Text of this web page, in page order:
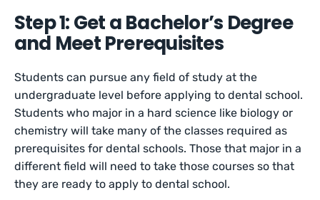
Step 1: Get a Bachelor’s Degree
and Meet Prerequisites
Students can pursue any field of study at the
undergraduate level before applying to dental school.
Students who major in a hard science like biology or
chemistry will take many of the classes required as
prerequisites for dental schools. Those that major in a
different field will need to take those courses so that
they are ready to apply to dental school.